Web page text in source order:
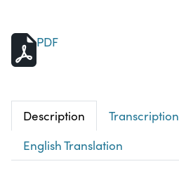
PDF
Description
Transcription
English Translation